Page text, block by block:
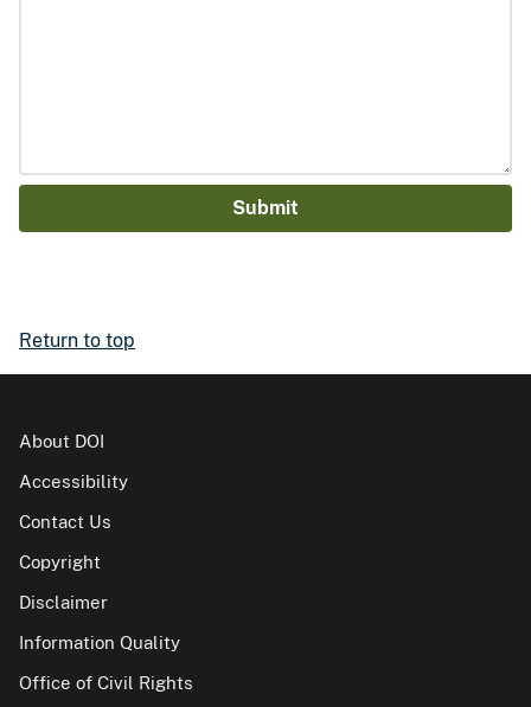
Return to top
About DOI
Accessibility
Contact Us
Copyright
Disclaimer
Information Quality
Office of Civil Rights